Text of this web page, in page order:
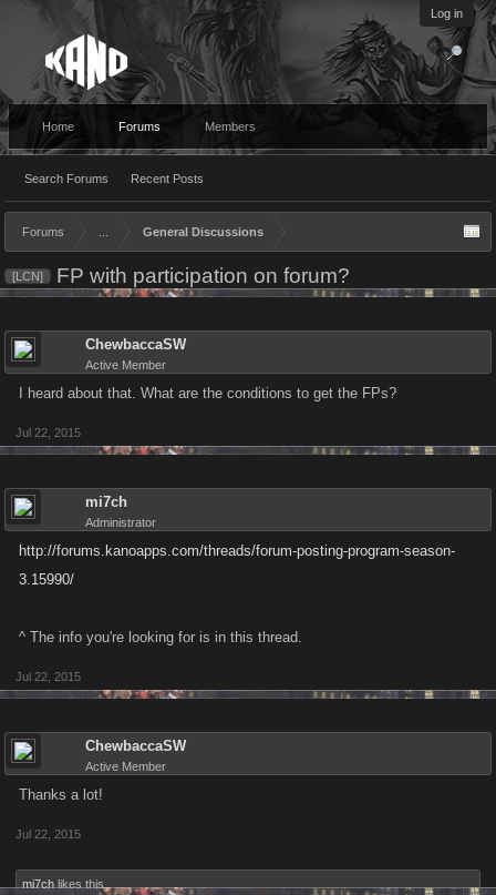
Log in
Home Forums
Search Forums Recent Posts
Members
Forums General Discussions
[LCN] FP with participation on forum?
ChewbaccaSW
Active Member
I heard about that. What are the conditions to get the FPs?
Jul 22, 2015
mi7ch
Administrator
http://forums.kanoapps.com/threads/forum-posting-program-season-
3.15990/
^ The info you're looking for is in this thread.
Jul 22, 2015
ChewbaccaSW
Active Member
Thanks a lot!
Jul 22, 2015
mi7ch likes this.